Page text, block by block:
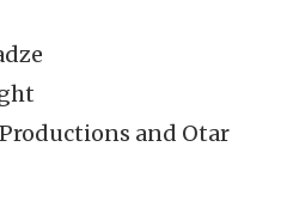
and Otar